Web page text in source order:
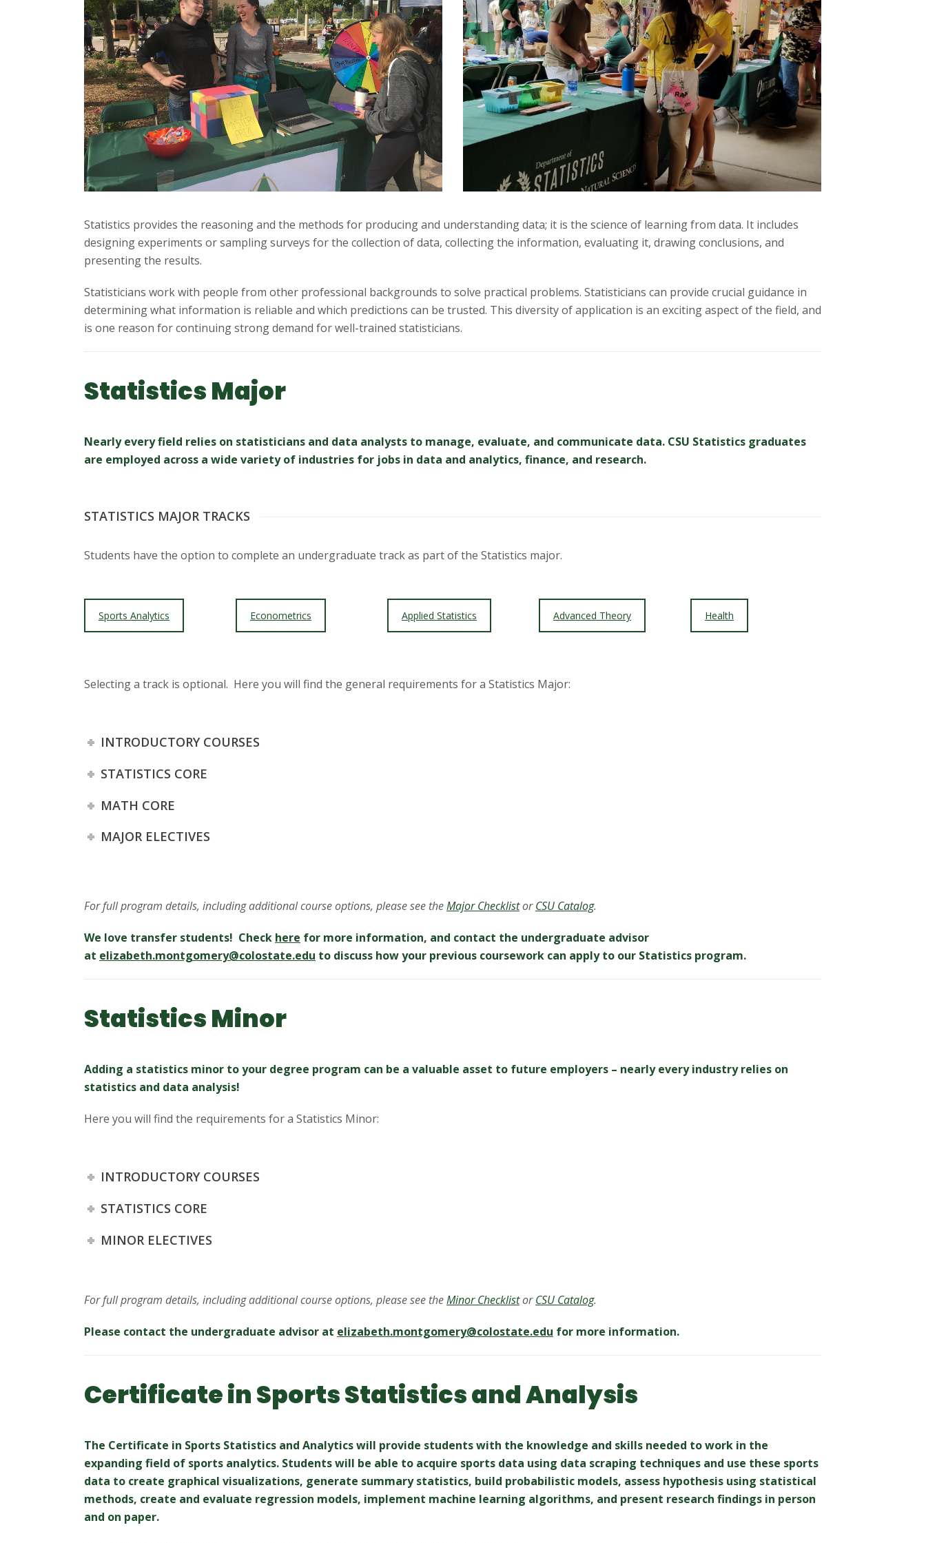
a
e
U
n
v
e
s
Statistics provides the reasoning and the methods for producing and understanding data; it is the science of learning from data. It includes
designing experiments or sampling surveys for the collection of data, collecting the information, evaluating it, drawing conclusions, and
presenting the results.
Statisticians work with people from other professional backgrounds to solve practical problems. Statisticians can provide crucial guidance in
determining what information is reliable and which predictions can be trusted. This diversity of application is an exciting aspect of the field, and
is one reason for continuing strong demand for well-trained statisticians.
Statistics Major
Nearly every field relies on statisticians and data analysts to manage, evaluate, and communicate data. CSU Statistics graduates
are employed across a wide variety of industries for jobs in data and analytics, finance, and research.
STATISTICS MAJOR TRACKS
Students have the option to complete an undergraduate track as part of the Statistics major.
Sports Analytics Econometrics Applied Statistics Advanced Theory Health
Selecting a track is optional. Here you will find the general requirements for a Statistics Major:
INTRODUCTORY COURSES
STATISTICS CORE
MATH CORE
MAJOR ELECTIVES
For full program details, including additional course options, please see theMajor ChecklistorCSU Catalog.
We love transfer students! Check here for more information, and contact the undergraduate advisor
at elizabeth.montgomery@colostate.edu to discuss how your previous coursework can apply to our Statistics program.
Statistics Minor
Adding a statistics minor to your degree program can be a valuable asset to future employers – nearly every industry relies on
statistics and data analysis!
Here you will find the requirements for a Statistics Minor:
INTRODUCTORY COURSES
STATISTICS CORE
MINOR ELECTIVES
For full program details, including additional course options, please see theMinor ChecklistorCSU Catalog.
Please contact the undergraduate advisor at elizabeth.montgomery@colostate.edu for more information.
Certificate in Sports Statistics and Analysis
The Certificate in Sports Statistics and Analytics will provide students with the knowledge and skills needed to work in the
expanding field of sports analytics. Students will be able to acquire sports data using data scraping techniques and use these sports
data to create graphical visualizations, generate summary statistics, build probabilistic models, assess hypothesis using statistical
methods, create and evaluate regression models, implement machine learning algorithms, and present research findings in person
and on paper.